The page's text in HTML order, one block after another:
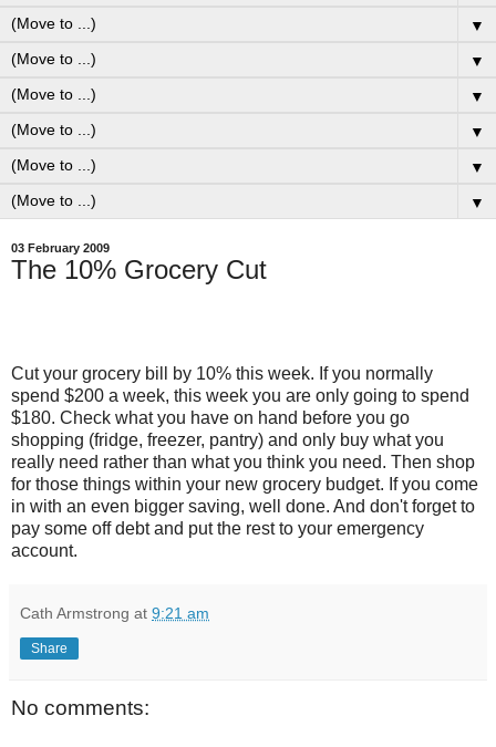
▼
▼
▼
▼
▼
▼
03 February 2009
The 10% Grocery Cut
Cut your grocery bill by 10% this week. If you normally
spend $200 a week, this week you are only going to spend
$180. Check what you have on hand before you go
shopping (fridge, freezer, pantry) and only buy what you
really need rather than what you think you need. Then shop
for those things within your new grocery budget. If you come
in with an even bigger saving, well done. And don't forget to
pay some off debt and put the rest to your emergency
account.
Cath Armstrong at 9:21 am
Share
No comments: